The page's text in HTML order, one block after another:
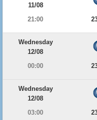
11/08
21:00
Wednesday
12/08
00:00
Wednesday
12/08
03:00